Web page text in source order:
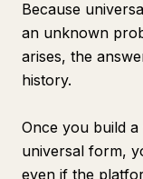
Because
an unknown
arises, the
history.
Once you build
universal form,
even if the